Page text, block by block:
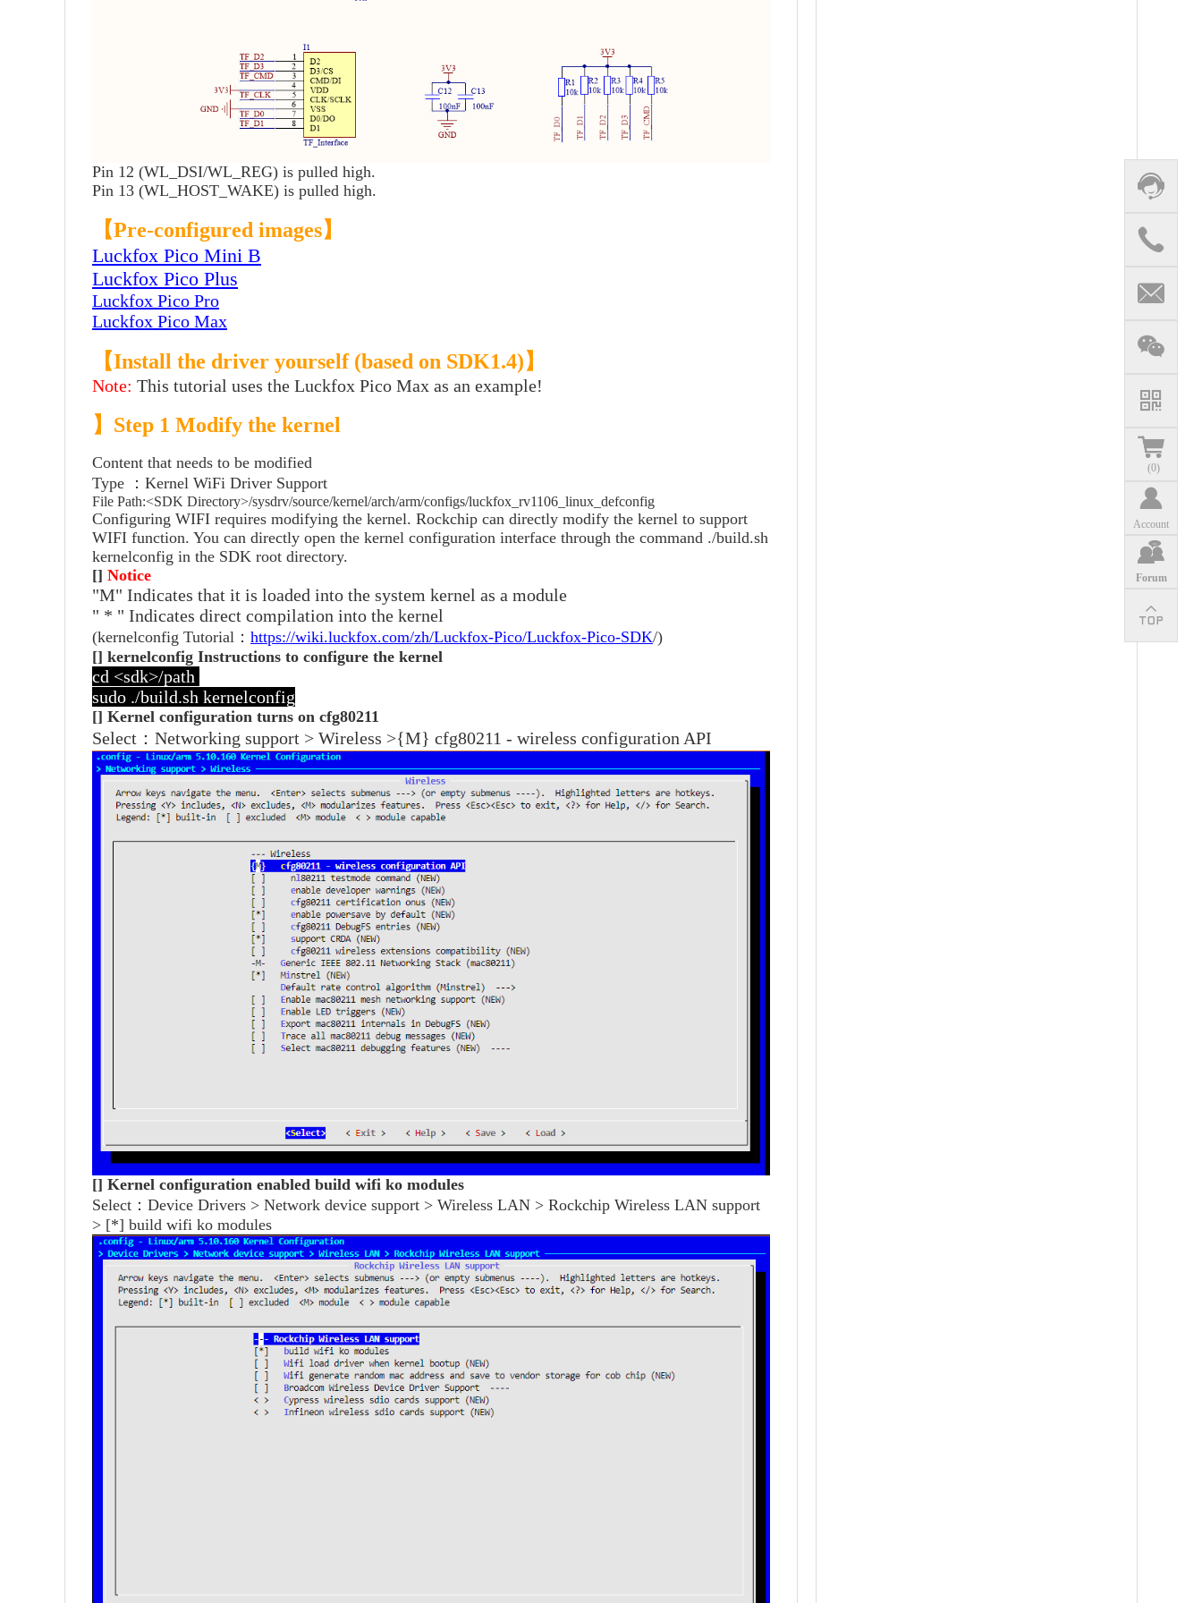
(0)
Account
Forum
Pin 12 (WL_DSI/WL_REG) is pulled high.
Pin 13 (WL_HOST_WAKE) is pulled high.
【Pre-configured images】
Luckfox Pico Mini B
Luckfox Pico Plus
Luckfox Pico Pro
Luckfox Pico Max
【Install the driver yourself (based on SDK1.4)】
Note: This tutorial uses the Luckfox Pico Max as an example!
】 Step 1 Modify the kernel
Content that needs to be modified
Type ：Kernel WiFi Driver Support
File Path:<SDK Directory>/sysdrv/source/kernel/arch/arm/configs/luckfox_rv1106_linux_defconfig
Configuring WIFI requires modifying the kernel. Rockchip can directly modify the kernel to support
WIFI function. You can directly open the kernel configuration interface through the command ./build.sh
kernelconfig in the SDK root directory.
[] Notice
"M" Indicates that it is loaded into the system kernel as a module
" * " Indicates direct compilation into the kernel
(kernelconfig Tutorial： https://wiki.luckfox.com/zh/Luckfox-Pico/Luckfox-Pico-SDK/)
[] kernelconfig Instructions to configure the kernel
cd <sdk>/path
sudo ./build.sh kernelconfig
[] Kernel configuration turns on cfg80211
Select：Networking support > Wireless >{M} cfg80211 - wireless configuration API
[] Kernel configuration enabled build wifi ko modules
Select：Device Drivers > Network device support > Wireless LAN > Rockchip Wireless LAN support
> [*] build wifi ko modules